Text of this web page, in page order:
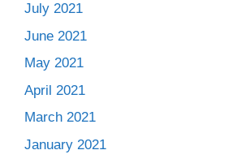
July 2021
June 2021
May 2021
April 2021
March 2021
January 2021